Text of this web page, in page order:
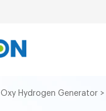
Oxy Hydrogen Generator>